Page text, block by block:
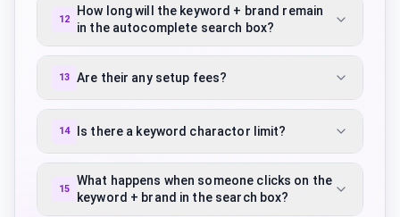
12
How long will the keyword + brand remain
in the autocomplete search box?
13 Are their any setup fees?
14 Is there a keyword charactor limit?
15
What happens when someone clicks on the
keyword + brand in the search box?